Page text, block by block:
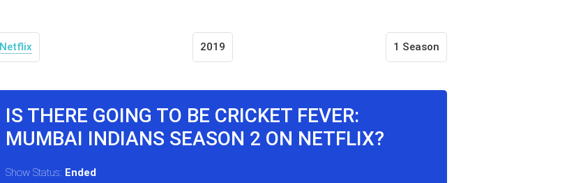
Netflix 2019 1 Season
IS THERE GOING TO BE CRICKET FEVER:
MUMBAI INDIANS SEASON 2 ON NETFLIX?
Show Status: Ended